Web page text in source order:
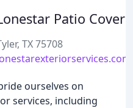
Patio Covers
TX 75708
ourselves on
services, including